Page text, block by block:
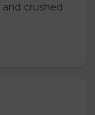
crushed